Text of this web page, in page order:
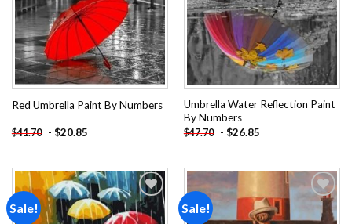
Red Umbrella Paint By Numbers
$41.70 - $20.85
Umbrella Water Reflection Paint
By Numbers
$47.70 - $26.85
Sale!
Add to
wishlist
Sale!
Add to
wishlist